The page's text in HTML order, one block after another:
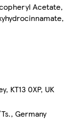
Acetate,
KT13 0XP, UK
Germany